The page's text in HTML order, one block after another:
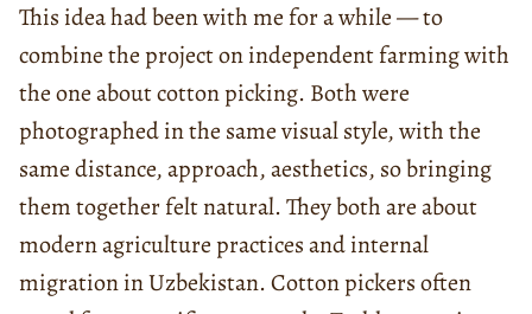
This idea had been with me for a while — to
combine the project on independent farming with
the one about cotton picking. Both were
photographed in the same visual style, with the
same distance, approach, aesthetics, so bringing
them together felt natural. They both are about
modern agriculture practices and internal
migration in Uzbekistan. Cotton pickers often